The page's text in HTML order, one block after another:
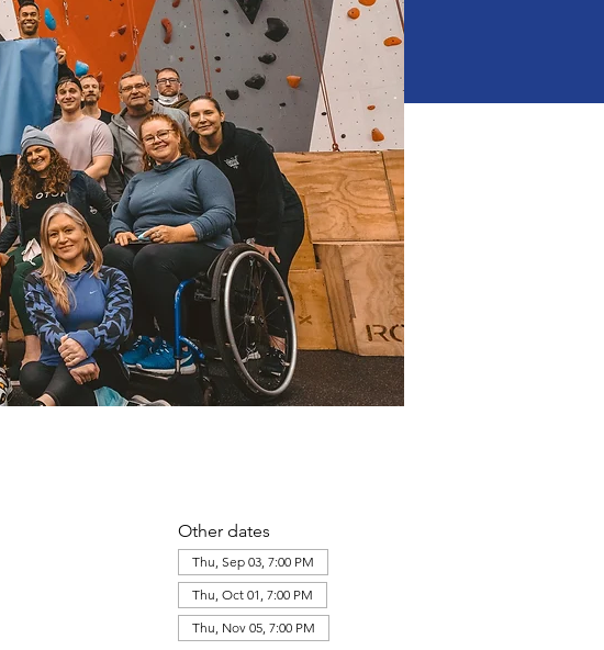
Other dates
Thu, Sep 03, 7:00 PM
Thu, Oct 01, 7:00 PM
Thu, Nov 05, 7:00 PM